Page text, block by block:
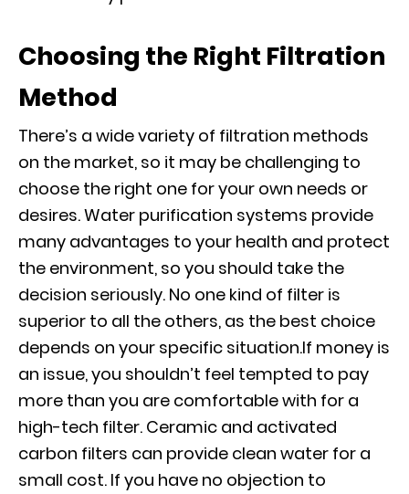
Choosing the Right Filtration
Method
There’s a wide variety of filtration methods
on the market, so it may be challenging to
choose the right one for your own needs or
desires. Water purification systems provide
many advantages to your health and protect
the environment, so you should take the
decision seriously. No one kind of filter is
superior to all the others, as the best choice
depends on your specific situation.If money is
an issue, you shouldn’t feel tempted to pay
more than you are comfortable with for a
high-tech filter. Ceramic and activated
carbon filters can provide clean water for a
small cost. If you have no objection to